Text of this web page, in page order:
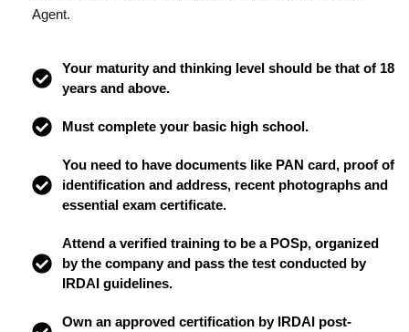
Agent.
Your maturity and thinking level should be that of 18
years and above.
Must complete your basic high school.
You need to have documents like PAN card, proof of
identification and address, recent photographs and
essential exam certificate.
Attend a verified training to be a POSp, organized
by the company and pass the test conducted by
IRDAI guidelines.
Own an approved certification by IRDAI post-